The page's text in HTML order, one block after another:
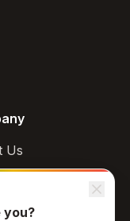
Us
you?